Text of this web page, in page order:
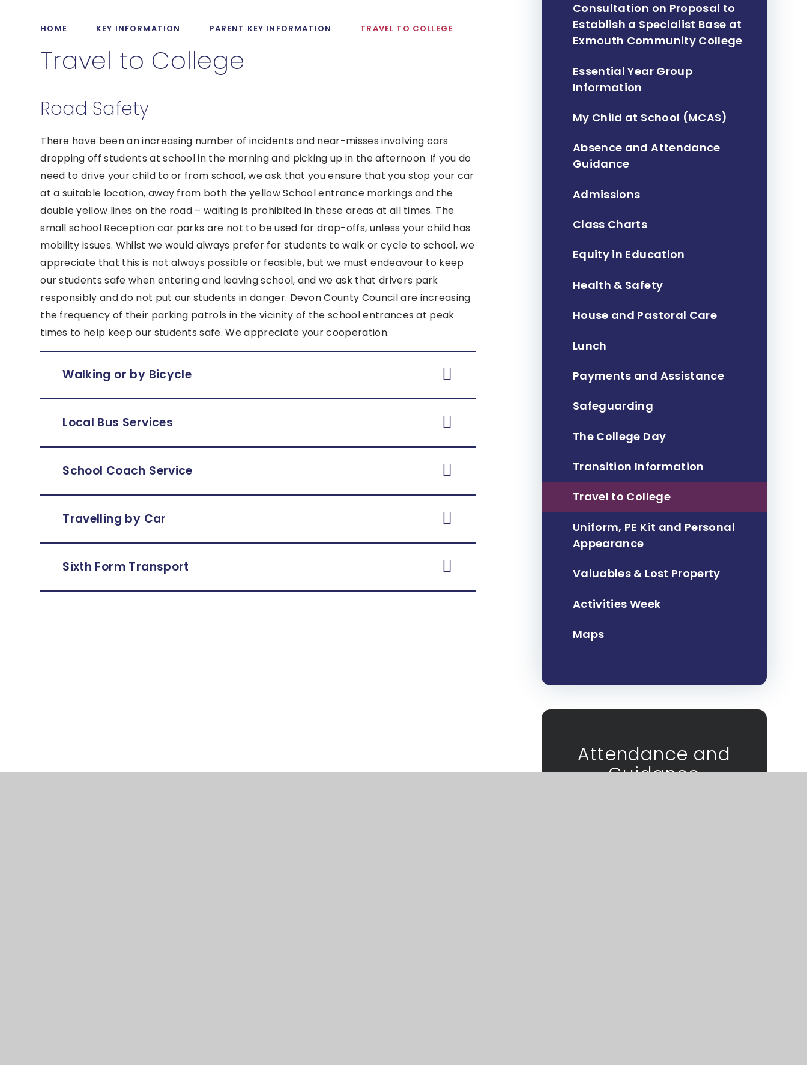
HOME KEY INFORMATION PARENT KEY INFORMATION TRAVEL TO COLLEGE
Travel to College
Road Safety
There have been an increasing number of incidents and near-misses involving cars
dropping off students at school in the morning and picking up in the afternoon. If you do
need to drive your child to or from school, we ask that you ensure that you stop your car
at a suitable location, away from both the yellow School entrance markings and the
double yellow lines on the road – waiting is prohibited in these areas at all times. The
small school Reception car parks are not to be used for drop-offs, unless your child has
mobility issues. Whilst we would always prefer for students to walk or cycle to school, we
appreciate that this is not always possible or feasible, but we must endeavour to keep
our students safe when entering and leaving school, and we ask that drivers park
responsibly and do not put our students in danger. Devon County Council are increasing
the frequency of their parking patrols in the vicinity of the school entrances at peak
times to help keep our students safe. We appreciate your cooperation.
Walking or by Bicycle
Local Bus Services
School Coach Service
Travelling by Car
Sixth Form Transport
Consultation on Proposal to
Establish a Specialist Base at
Exmouth Community College ​​​​​​​
Essential Year Group
Information
My Child at School (MCAS)
Absence and Attendance
Guidance
Admissions
Class Charts
Equity in Education
Health & Safety
House and Pastoral Care
Lunch
Payments and Assistance
Safeguarding
The College Day
Transition Information
Travel to College
Uniform, PE Kit and Personal
Appearance
Valuables & Lost Property
Activities Week
Maps
Attendance and
Guidance